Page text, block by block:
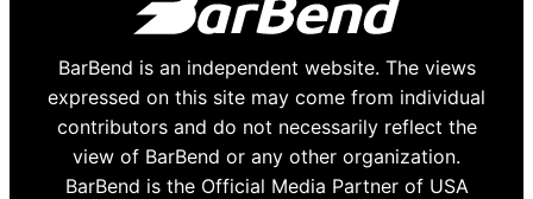
BarBend is an independent website. The views
expressed on this site may come from individual
contributors and do not necessarily reflect the
view of BarBend or any other organization.
BarBend is the Official Media Partner of USA